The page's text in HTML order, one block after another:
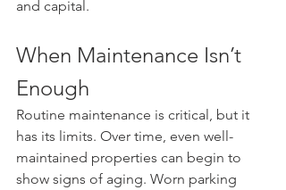
and capital.
When Maintenance Isn’t
Enough
Routine maintenance is critical, but it
has its limits. Over time, even well-
maintained properties can begin to
show signs of aging. Worn parking